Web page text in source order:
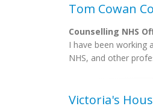
Tom Cowan
Counselling NHS
I have been working
NHS, and other
Victoria's